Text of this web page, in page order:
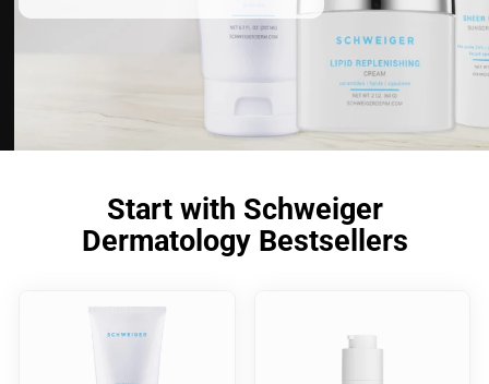
Start with Schweiger
Dermatology Bestsellers